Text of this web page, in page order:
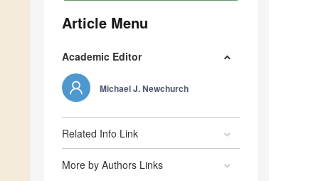
Article Menu
Academic Editor
Michael J. Newchurch
Related Info Link
More by Authors Links